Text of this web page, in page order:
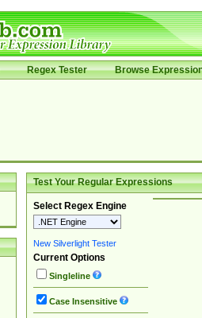
Regex Tester Browse
Test Your Regular Expressions
Select Regex Engine
New Silverlight Tester
Current Options
Singleline
Case Insensitive